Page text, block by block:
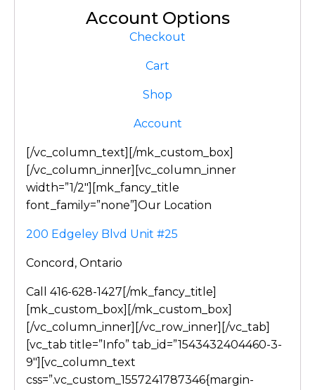
Account Options
Checkout
Cart
Shop
Account
[/vc_column_text][/mk_custom_box]
[/vc_column_inner][vc_column_inner
width=”1/2″][mk_fancy_title
font_family=”none”]Our Location
200 Edgeley Blvd Unit #25
Concord, Ontario
Call 416-628-1427[/mk_fancy_title]
[mk_custom_box][/mk_custom_box]
[/vc_column_inner][/vc_row_inner][/vc_tab]
[vc_tab title=”Info” tab_id=”1543432404460-3-
9″][vc_column_text
css=”.vc_custom_1557241787346{margin-